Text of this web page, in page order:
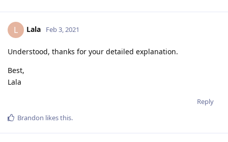
L Lala Feb 3, 2021
Understood, thanks for your detailed explanation.
Best,
Lala
Reply
Brandon likes this.